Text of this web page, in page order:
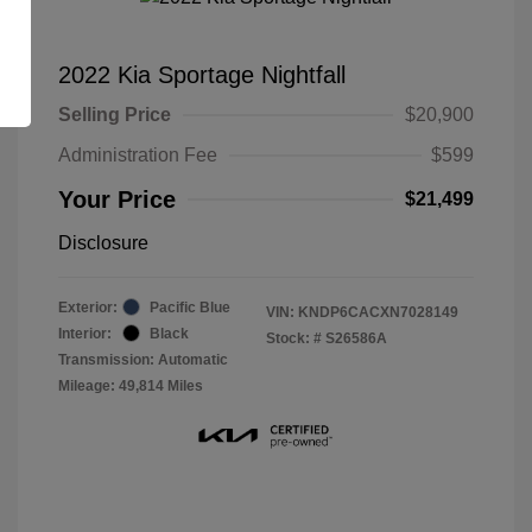
2022 Kia Sportage Nightfall
Selling Price
$20,900
Administration Fee
$599
Your Price $21,499
Disclosure
Exterior:
Pacific Blue
Interior:
Black
Transmission: Automatic
Mileage: 49,814 Miles
VIN: KNDP6CACXN7028149
Stock: # S26586A